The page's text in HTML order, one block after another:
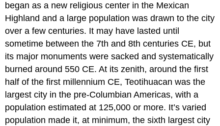
began as a new religious center in the Mexican
Highland and a large population was drawn to the city
over a few centuries. It may have lasted until
sometime between the 7th and 8th centuries CE, but
its major monuments were sacked and systematically
burned around 550 CE. At its zenith, around the first
half of the first millennium CE, Teotihuacan was the
largest city in the pre-Columbian Americas, with a
population estimated at 125,000 or more. It’s varied
population made it, at minimum, the sixth largest city